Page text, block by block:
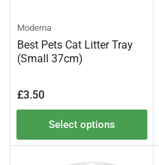
Moderna
Best Pets Cat Litter Tray
(Small 37cm)
Regular
price
£3.50
Select options